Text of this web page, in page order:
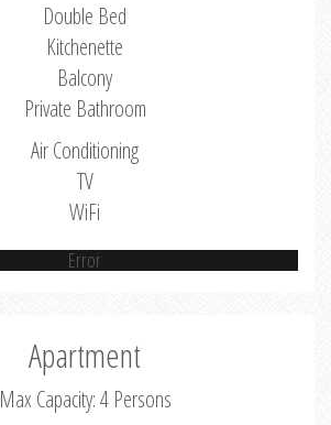
Double Bed
Kitchenette
Balcony
Private Bathroom
Air Conditioning
TV
WiFi
Error
Apartment
Max Capacity: 4 Persons